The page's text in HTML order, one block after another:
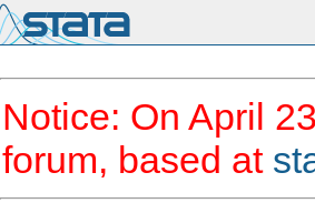
Notice: On April
forum, based at